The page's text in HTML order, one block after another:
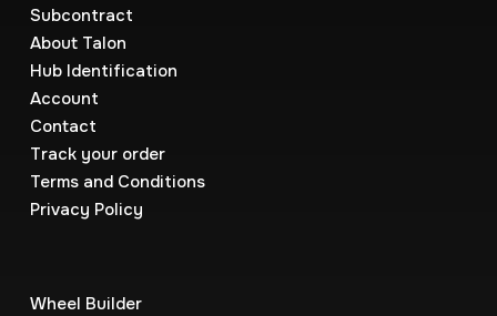
Subcontract
About Talon
Hub Identification
Account
Contact
Track your order
Terms and Conditions
Privacy Policy
Wheel Builder